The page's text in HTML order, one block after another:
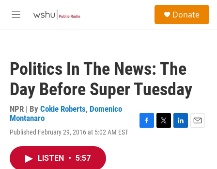
M
Donate
Politics In The News: The
Day Before Super Tuesday
NPR | By Cokie Roberts, Domenico
Montanaro
Published February 29, 2016 at 5:02 AM EST
LISTEN • 5:57